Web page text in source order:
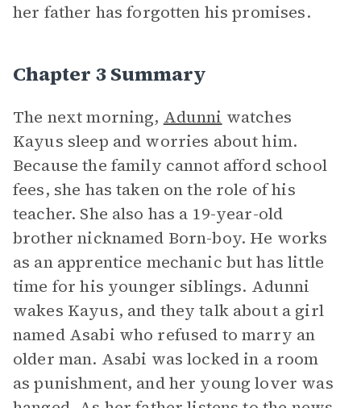
her father has forgotten his promises.
Chapter 3 Summary
The next morning, Adunni watches
Kayus sleep and worries about him.
Because the family cannot afford school
fees, she has taken on the role of his
teacher. She also has a 19-year-old
brother nicknamed Born-boy. He works
as an apprentice mechanic but has little
time for his younger siblings. Adunni
wakes Kayus, and they talk about a girl
named Asabi who refused to marry an
older man. Asabi was locked in a room
as punishment, and her young lover was